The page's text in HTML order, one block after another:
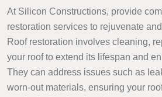
At Silicon Constructions, provide
restoration services to rejuvenate
Roof restoration involves cleaning,
your roof to extend its lifespan and
They can address issues such as
worn-out materials, ensuring your